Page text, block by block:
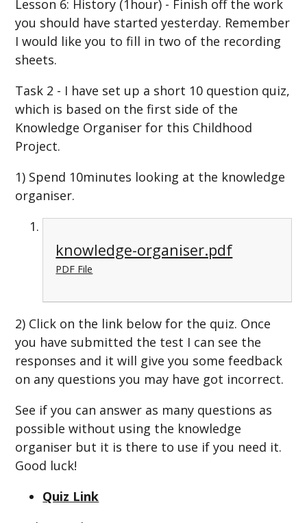
Lesson 6: History (1hour) - Finish off the work
you should have started yesterday. Remember
I would like you to fill in two of the recording
sheets.
Task 2 - I have set up a short 10 question quiz,
which is based on the first side of the
Knowledge Organiser for this Childhood
Project.
1) Spend 10minutes looking at the knowledge
organiser.
knowledge-organiser.pdf
PDF File
2) Click on the link below for the quiz. Once
you have submitted the test I can see the
responses and it will give you some feedback
on any questions you may have got incorrect.
See if you can answer as many questions as
possible without using the knowledge
organiser but it is there to use if you need it.
Good luck!
Quiz Link